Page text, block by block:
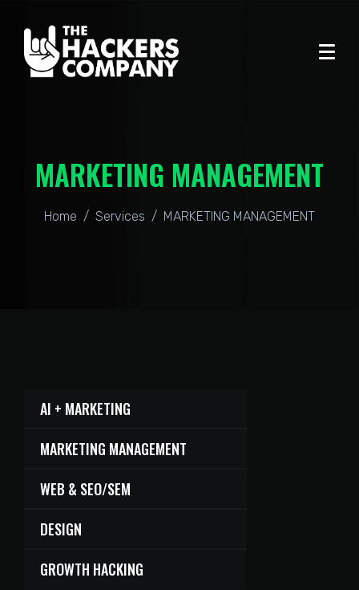
MARKETING MANAGEMENT
Home Services MARKETING MANAGEMENT
AI + MARKETING
MARKETING MANAGEMENT
WEB & SEO/SEM
DESIGN
GROWTH HACKING